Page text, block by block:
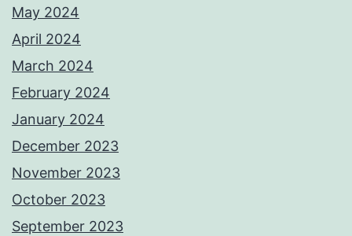
May 2024
April 2024
March 2024
February 2024
January 2024
December 2023
November 2023
October 2023
September 2023